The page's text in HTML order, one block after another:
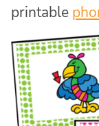
printable